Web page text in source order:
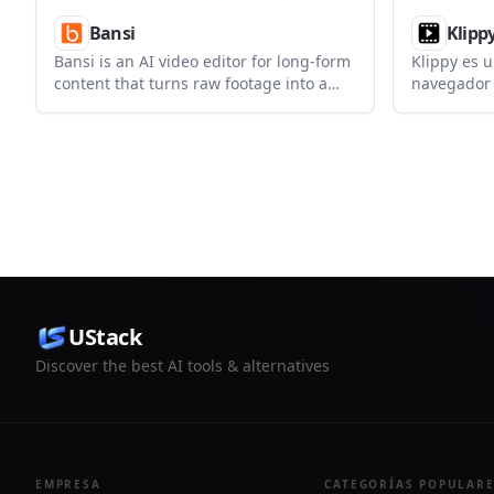
Bansi
Bansi is an AI video editor for long-form
content that turns raw footage into a
Klippy es
UStack
Discover the best AI tools & alternatives
EMPRESA CATEGORÍAS